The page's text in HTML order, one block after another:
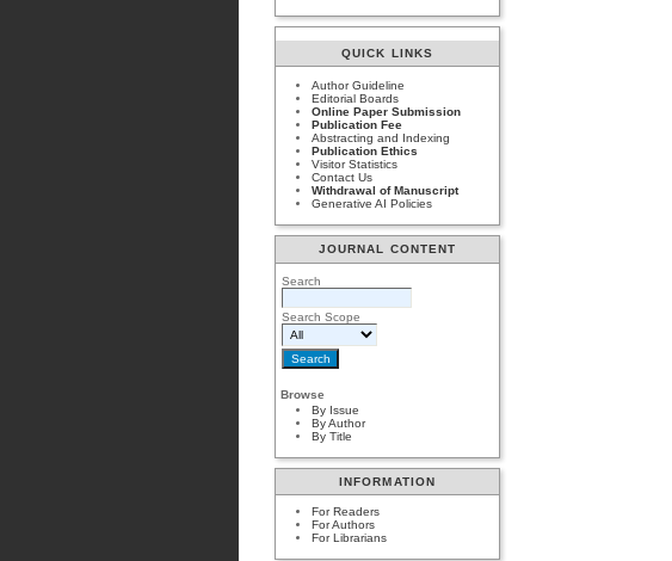
QUICK LINKS
Author Guideline
Editorial Boards
Online Paper Submission
Publication Fee
Abstracting and Indexing
Publication Ethics
Visitor Statistics
Contact Us
Withdrawal of Manuscript
Generative AI Policies
JOURNAL CONTENT
Search
Search Scope
Browse
By Issue
By Author
By Title
INFORMATION
For Readers
For Authors
For Librarians